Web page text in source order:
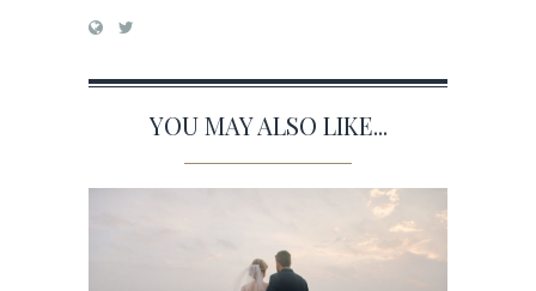
YOU MAY ALSO LIKE...